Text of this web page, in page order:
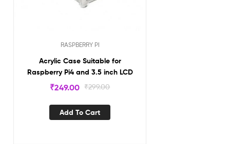
RASPBERRY PI
Acrylic Case Suitable for
Raspberry Pi4 and 3.5 inch LCD
₹299.00
₹249.00
Add To Cart